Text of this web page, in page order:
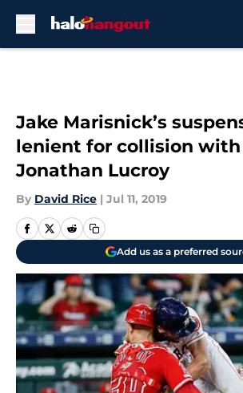
Jake Marisnick’s
lenient for collision with
Jonathan Lucroy
By David Rice | Jul 11, 2019
Add us as a preferred